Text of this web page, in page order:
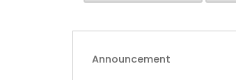
Announcement